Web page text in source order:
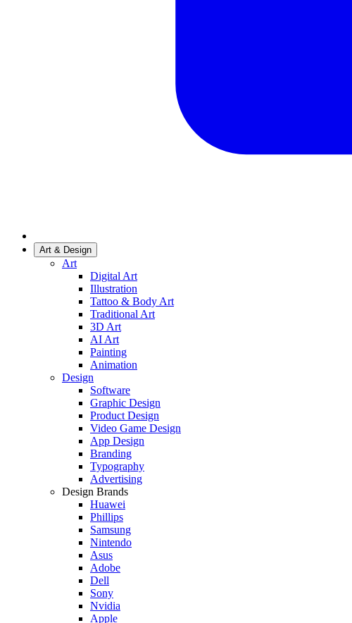
Art & Design
Art
Digital Art
Illustration
Tattoo & Body Art
Traditional Art
3D Art
AI Art
Painting
Animation
Design
Software
Graphic Design
Product Design
Video Game Design
App Design
Branding
Typography
Advertising
Design Brands
Huawei
Phillips
Samsung
Nintendo
Asus
Adobe
Dell
Sony
Nvidia
Apple